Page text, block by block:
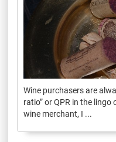
Wine purchasers are
ratio” or QPR in the
wine merchant, I ...